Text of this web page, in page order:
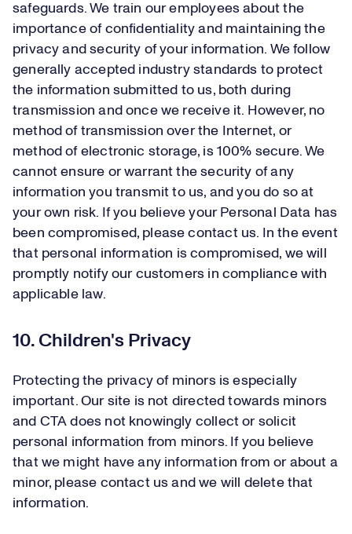
safeguards. We train our employees about the
importance of confidentiality and maintaining the
privacy and security of your information. We follow
generally accepted industry standards to protect
the information submitted to us, both during
transmission and once we receive it. However, no
method of transmission over the Internet, or
method of electronic storage, is 100% secure. We
cannot ensure or warrant the security of any
information you transmit to us, and you do so at
your own risk. If you believe your Personal Data has
been compromised, please contact us. In the event
that personal information is compromised, we will
promptly notify our customers in compliance with
applicable law.
10. Children's Privacy
Protecting the privacy of minors is especially
important. Our site is not directed towards minors
and CTA does not knowingly collect or solicit
personal information from minors. If you believe
that we might have any information from or about a
minor, please contact us and we will delete that
information.